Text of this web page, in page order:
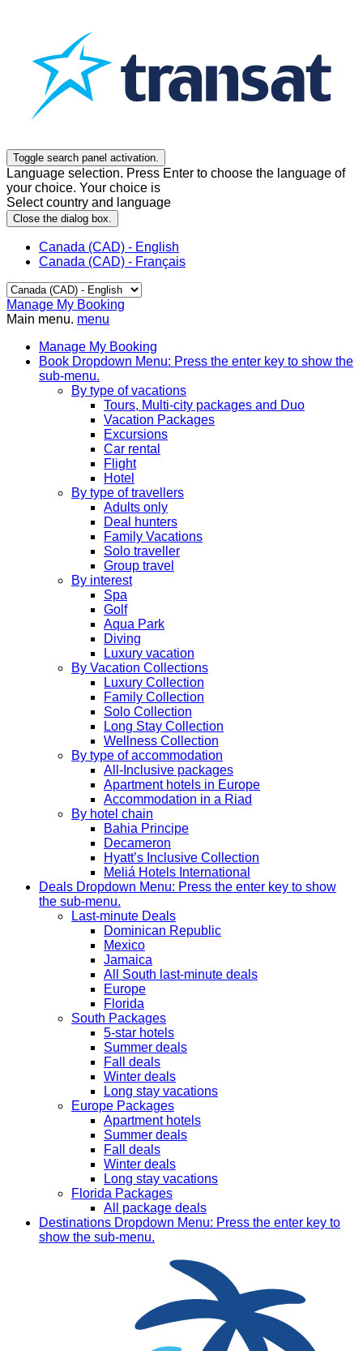
Toggle search panel activation.
Language selection. Press Enter to choose the language of
your choice. Your choice is
Select country and language
Close the dialog box.
Canada (CAD) - English
Canada (CAD) - Français
Manage My Booking
Main menu. menu
Manage My Booking
Book Dropdown Menu: Press the enter key to show the
sub-menu.
By type of vacations
Tours, Multi-city packages and Duo
Vacation Packages
Excursions
Car rental
Flight
Hotel
By type of travellers
Adults only
Deal hunters
Family Vacations
Solo traveller
Group travel
By interest
Spa
Golf
Aqua Park
Diving
Luxury vacation
By Vacation Collections
Luxury Collection
Family Collection
Solo Collection
Long Stay Collection
Wellness Collection
By type of accommodation
All-Inclusive packages
Apartment hotels in Europe
Accommodation in a Riad
By hotel chain
Bahia Principe
Decameron
Hyatt’s Inclusive Collection
Meliá Hotels International
Deals Dropdown Menu: Press the enter key to show
the sub-menu.
Last-minute Deals
Dominican Republic
Mexico
Jamaica
All South last-minute deals
Europe
Florida
South Packages
5-star hotels
Summer deals
Fall deals
Winter deals
Long stay vacations
Europe Packages
Apartment hotels
Summer deals
Fall deals
Winter deals
Long stay vacations
Florida Packages
All package deals
Destinations Dropdown Menu: Press the enter key to
show the sub-menu.